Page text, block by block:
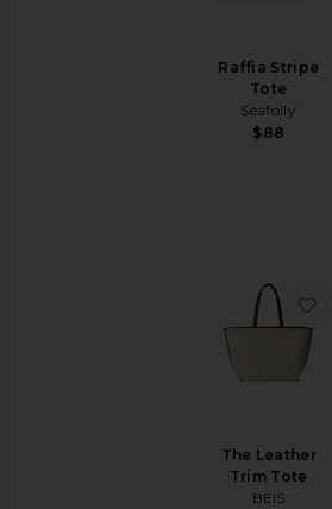
Raffia Stripe
Tote
Seafolly
$88
The Leather
Trim Tote
BEIS